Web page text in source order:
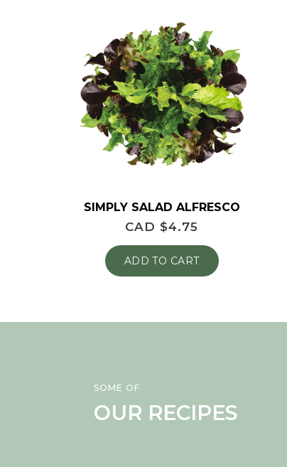
SIMPLY SALAD ALFRESCO
CAD $4.75
ADD TO CART
SOME OF
OUR RECIPES